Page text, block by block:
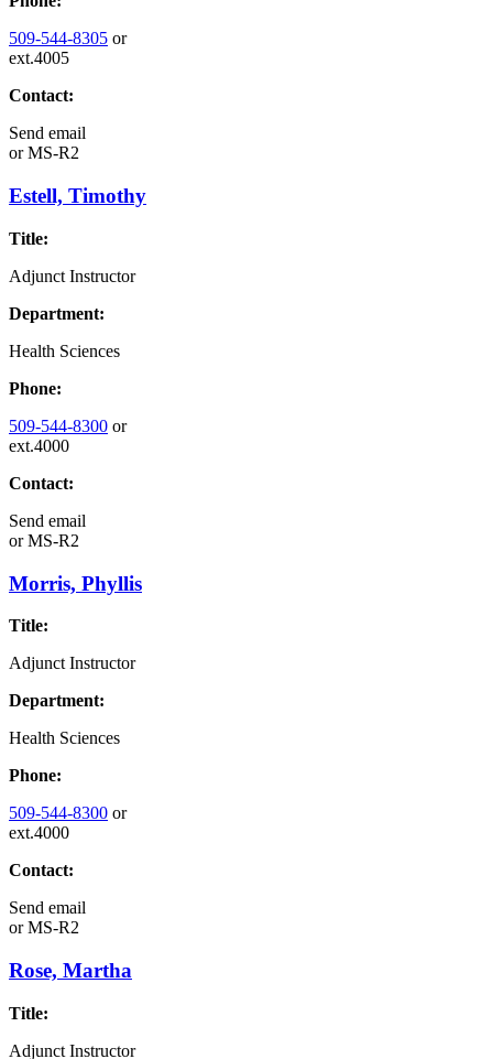
509-544-8305 or
ext.4005
Contact:
Send email
orMS-R2
Estell, Timothy
Title:
Adjunct Instructor
Department:
Health Sciences
Phone:
509-544-8300 or
ext.4000
Contact:
Send email
orMS-R2
Morris, Phyllis
Title:
Adjunct Instructor
Department:
Health Sciences
Phone:
509-544-8300 or
ext.4000
Contact:
Send email
orMS-R2
Rose, Martha
Title:
Adjunct Instructor